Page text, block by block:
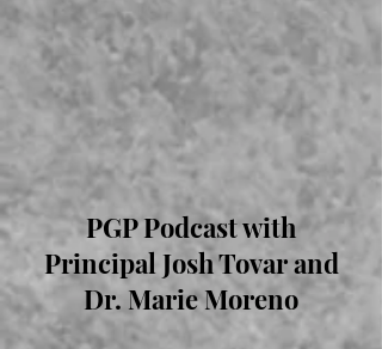
PGP Podcast with
Principal Josh Tovar and
Dr. Marie Moreno